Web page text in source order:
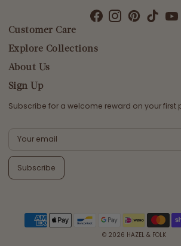
Customer Care
SEARCH
DELIVERY
RETURNS & EXCHANGES
CONTACT US
TERMS & CONDITIONS
PRIVACY POLICY
Explore Collections
AFTERPAY DAY SALE
NEW ARRIVALS
SWIMWEAR
TOPS
BOTTOMS
MELODY MAXI DRESS EDIT
About Us
Sign Up
Subscribe for a welcome reward on your first
Subscribe
© 2026 HAZEL & FOLK